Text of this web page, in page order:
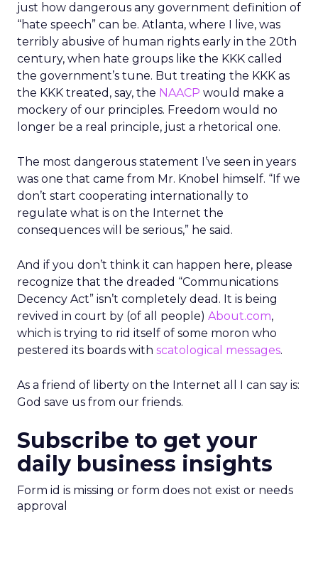
just how dangerous any government definition of
“hate speech” can be. Atlanta, where I live, was
terribly abusive of human rights early in the 20th
century, when hate groups like the KKK called
the government’s tune. But treating the KKK as
the KKK treated, say, the NAACP would make a
mockery of our principles. Freedom would no
longer be a real principle, just a rhetorical one.
The most dangerous statement I’ve seen in years
was one that came from Mr. Knobel himself. “If we
don’t start cooperating internationally to
regulate what is on the Internet the
consequences will be serious,” he said.
And if you don’t think it can happen here, please
recognize that the dreaded “Communications
Decency Act” isn’t completely dead. It is being
revived in court by (of all people) About.com,
which is trying to rid itself of some moron who
pestered its boards with scatological messages.
As a friend of liberty on the Internet all I can say is:
God save us from our friends.
Subscribe to get your
daily business insights
Form id is missing or form does not exist or needs
approval